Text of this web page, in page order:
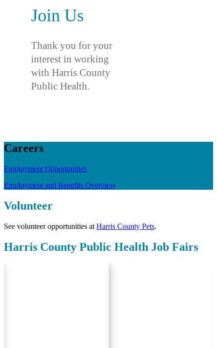
Join Us
Thank you for your
interest in working
with Harris County
Public Health.
Careers
Employment Opportunities
Employment and Benefits Overview
Volunteer
See volunteer opportunities at Harris County Pets.
Harris County Public Health Job Fairs